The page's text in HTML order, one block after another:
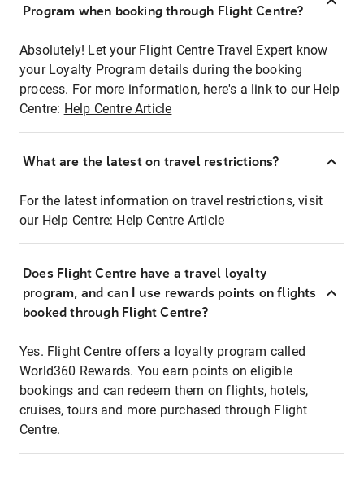
Program when booking through Flight Centre?
Absolutely! Let your Flight Centre Travel Expert know
your Loyalty Program details during the booking
process. For more information, here's a link to our Help
Centre: Help Centre Article
What are the latest on travel restrictions?
For the latest information on travel restrictions, visit
our Help Centre: Help Centre Article
Does Flight Centre have a travel loyalty
program, and can I use rewards points on flights
booked through Flight Centre?
Yes. Flight Centre offers a loyalty program called
World360 Rewards. You earn points on eligible
bookings and can redeem them on flights, hotels,
cruises, tours and more purchased through Flight
Centre.